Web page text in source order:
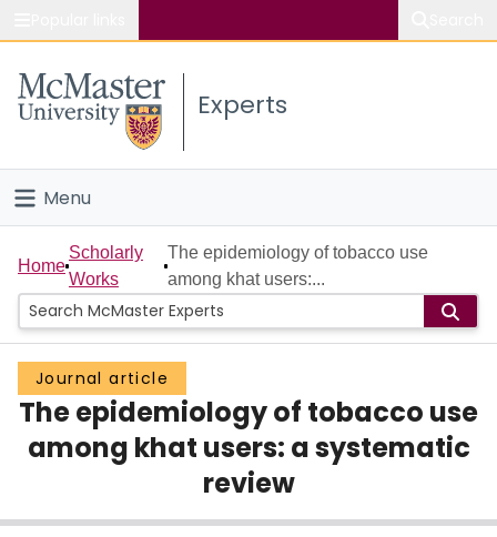
Study
Connect
Experts
Menu
Home
People
Groups
Scholarly Works
About
Login
Home
Scholarly
Works
The epidemiology of tobacco use
among khat users:...
Journal article
The epidemiology of tobacco use
among khat users: a systematic
review